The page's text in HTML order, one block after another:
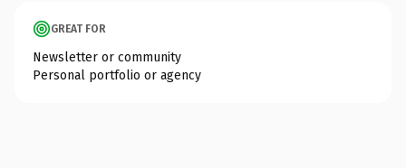
GREAT FOR
Newsletter or community
Personal portfolio or agency